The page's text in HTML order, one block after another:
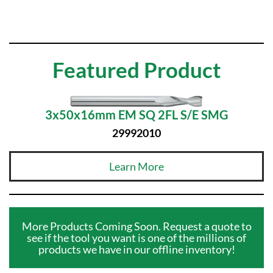
Featured Product
3x50x16mm EM SQ 2FL S/E SMG
29992010
Learn More
More Products Coming Soon. Request a quote to
see if the tool you want is one of the millions of
products we have in our offline inventory!